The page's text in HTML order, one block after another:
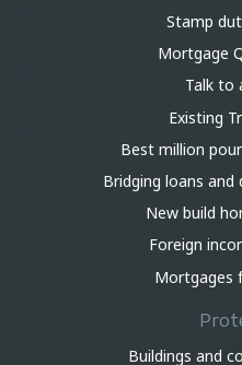
Stamp
Mortgage
Talk to
Existing
Best million
Bridging loans
New build
Foreign
Mortgages
Buildings and